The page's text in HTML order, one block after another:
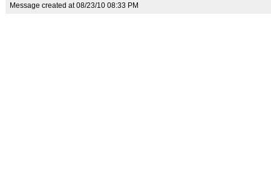
Message created at 08/23/10 08:33 PM